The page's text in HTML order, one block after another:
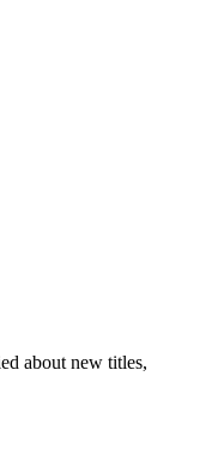
about new titles,